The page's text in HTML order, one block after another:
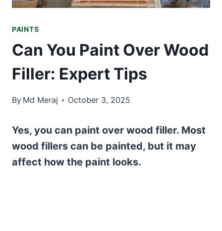
PAINTS
Can You Paint Over Wood
Filler: Expert Tips
By Md Meraj October 3, 2025
Yes, you can paint over wood filler. Most
wood fillers can be painted, but it may
affect how the paint looks.